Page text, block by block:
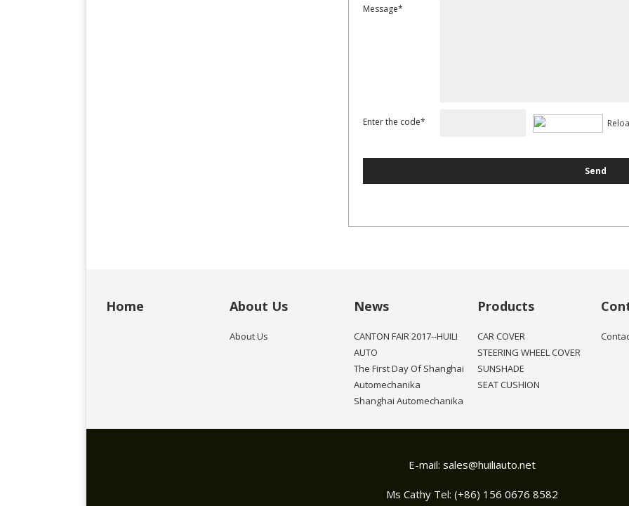
Message*
Enter the code*
Home About Us
About Us
News
CANTON FAIR 2017--HUILI
AUTO
The First Day Of Shanghai
Automechanika
Shanghai Automechanika
Products
CAR COVER
STEERING WHEEL COVER
SUNSHADE
SEAT CUSHION
E-mail: sales@huiliauto.net
Ms Cathy Tel: (+86) 156 0676 8582